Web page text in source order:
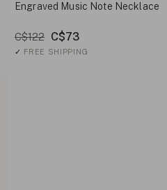
Engraved Music Note Necklace
C$122 C$73
✓ FREE SHIPPING